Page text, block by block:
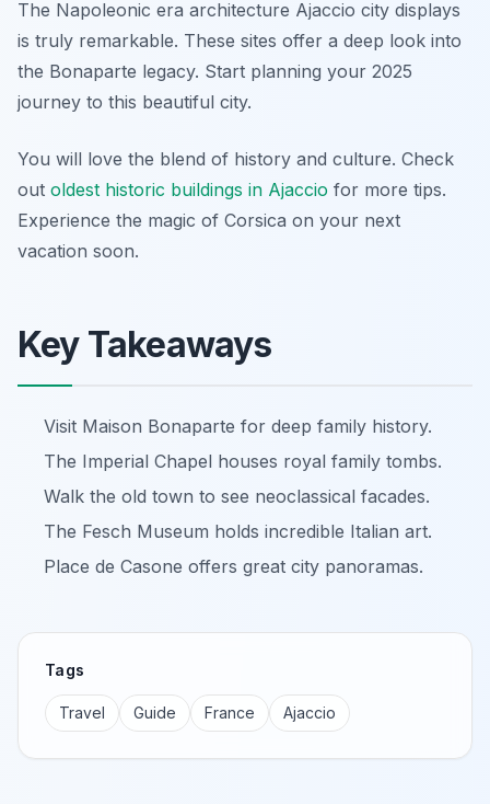
The Napoleonic era architecture Ajaccio city displays
is truly remarkable. These sites offer a deep look into
the Bonaparte legacy. Start planning your 2025
journey to this beautiful city.
You will love the blend of history and culture. Check
out oldest historic buildings in Ajaccio for more tips.
Experience the magic of Corsica on your next
vacation soon.
Key Takeaways
Visit Maison Bonaparte for deep family history.
The Imperial Chapel houses royal family tombs.
Walk the old town to see neoclassical facades.
The Fesch Museum holds incredible Italian art.
Place de Casone offers great city panoramas.
Tags
Travel Guide France Ajaccio